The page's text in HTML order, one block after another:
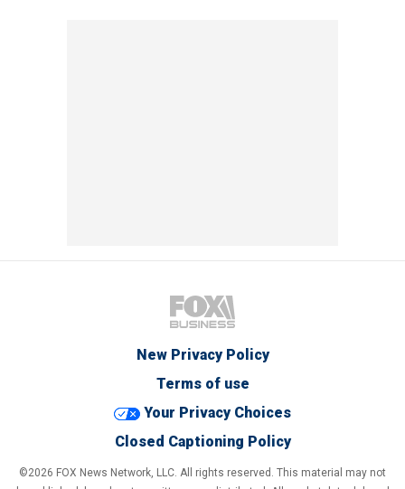
New Privacy Policy
Terms of use
Your Privacy Choices
Closed Captioning Policy
©2026 FOX News Network, LLC. All rights reserved. This material may not